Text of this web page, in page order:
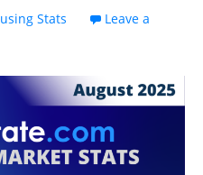
Stats
Leave a